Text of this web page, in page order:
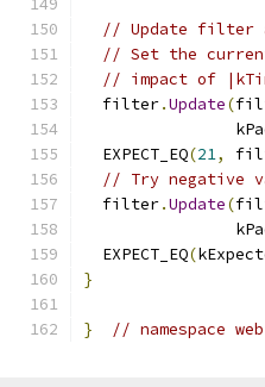
// Update filter
// Set the
// impact of
  filter
.Update(
  EXPECT_EQ
(21,
// Try negative
  filter
.Update(
  EXPECT_EQ
(
}
} // namespace